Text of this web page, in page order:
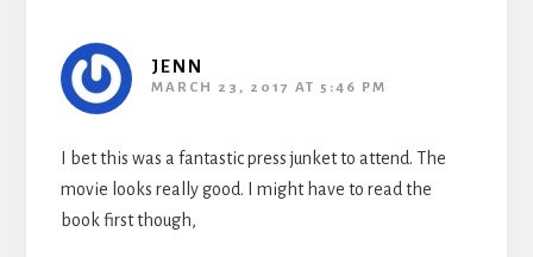
JENN
MARCH 23, 2017 AT 5:46 PM
I bet this was a fantastic press junket to attend. The
movie looks really good. I might have to read the
book first though,